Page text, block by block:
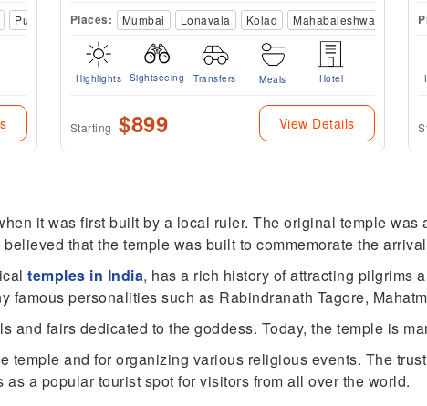
Pune Kolhapur Satara
Places: Mumbai Lonavala Kolad Mahabaleshwar
Highlights Sightseeing Transfers Meals Hotel
Starting $899 View Details
it was first built by a local ruler. The original temple
that the temple was built to commemorate the
temples in India, has a rich history of attracting pilgrims
famous personalities such as Rabindranath Tagore,
and fairs dedicated to the goddess. Today, the temple is
temple and for organizing various religious events. The
a popular tourist spot for visitors from all over the world.